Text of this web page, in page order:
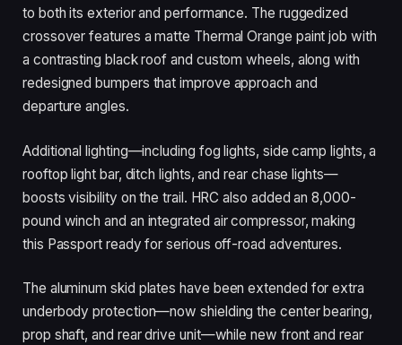
to both its exterior and performance. The ruggedized
crossover features a matte Thermal Orange paint job with
a contrasting black roof and custom wheels, along with
redesigned bumpers that improve approach and
departure angles.
Additional lighting—including fog lights, side camp lights, a
rooftop light bar, ditch lights, and rear chase lights—
boosts visibility on the trail. HRC also added an 8,000-
pound winch and an integrated air compressor, making
this Passport ready for serious off-road adventures.
The aluminum skid plates have been extended for extra
underbody protection—now shielding the center bearing,
prop shaft, and rear drive unit—while new front and rear